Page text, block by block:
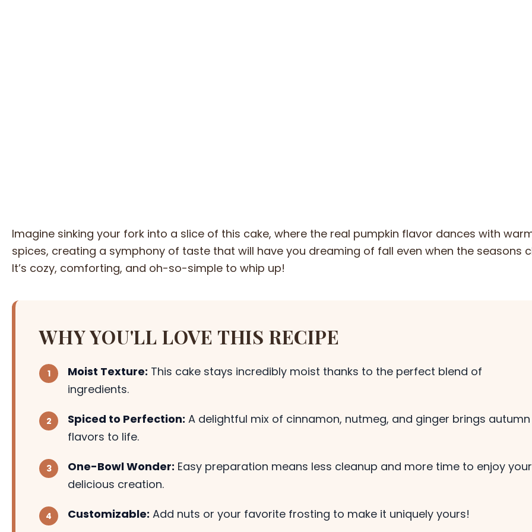
Imagine sinking your fork into a slice of this cake, where the real pumpkin flavor dances with
spices, creating a symphony of taste that will have you dreaming of fall even when the seasons
It’s cozy, comforting, and oh-so-simple to whip up!
WHY YOU'LL LOVE THIS RECIPE
Moist Texture: This cake stays incredibly moist thanks to the perfect blend of
ingredients.
Spiced to Perfection: A delightful mix of cinnamon, nutmeg, and ginger brings autumn
flavors to life.
One-Bowl Wonder: Easy preparation means less cleanup and more time to enjoy your
delicious creation.
Customizable: Add nuts or your favorite frosting to make it uniquely yours!